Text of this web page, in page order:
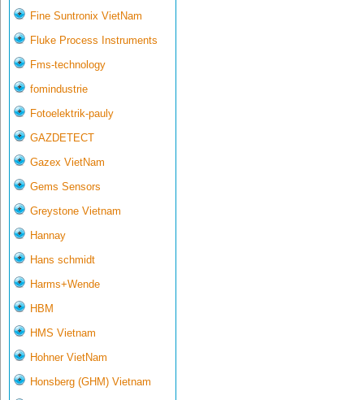
Fine Suntronix VietNam
Fluke Process Instruments
Fms-technology
fomindustrie
Fotoelektrik-pauly
GAZDETECT
Gazex VietNam
Gems Sensors
Greystone Vietnam
Hannay
Hans schmidt
Harms+Wende
HBM
HMS Vietnam
Hohner VietNam
Honsberg (GHM) Vietnam